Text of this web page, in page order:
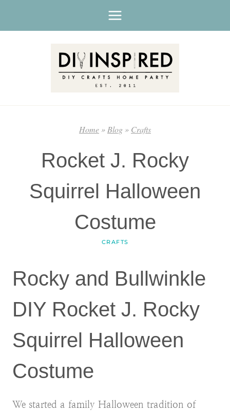
Home»Blog» Crafts
Rocket J. Rocky
Squirrel Halloween
Costume
CRAFTS
Rocky and Bullwinkle
DIY Rocket J. Rocky
Squirrel Halloween
Costume
We started a family Halloween tradition of